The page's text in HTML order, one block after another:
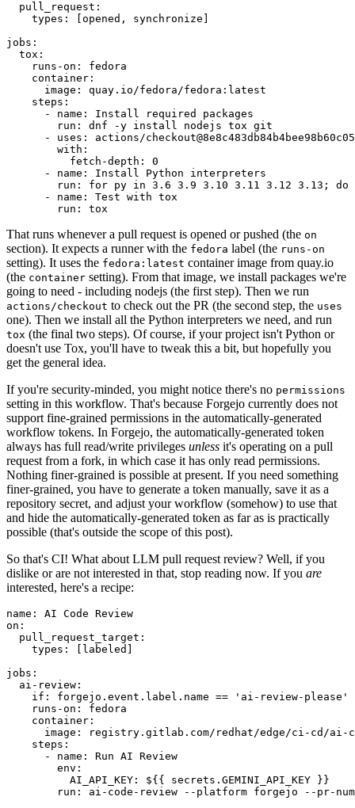
pull_request :
types : [opened , synchronize ]
jobs :
tox :
runs-on :
fedora
container :
image :
quay.io/fedora/fedora:latest
steps :
-
name :
Install required packages
run :
dnf -y install nodejs tox git
-
uses :
actions/
with :
fetch-depth :
0
-
name :
Install Python interpreters
run :
for py in 3.6 3.9 3.10 3.11 3.12 3.13; do
-
name :
Test with tox
run : tox
That runs whenever a pull request is opened or pushed (the on
section). It expects a runner with the fedora label (the runs-on
setting). It uses the fedora:latest container image from quay.io
(the container setting). From that image, we install packages we're
going to need - including nodejs (the first step). Then we run
actions/checkout to check out the PR (the second step, the uses
one). Then we install all the Python interpreters we need, and run
tox (the final two steps). Of course, if your project isn't Python or
doesn't use Tox, you'll have to tweak this a bit, but hopefully you
get the general idea.
If you're security-minded, you might notice there's no permissions
setting in this workflow. That's because Forgejo currently does not
support fine-grained permissions in the automatically-generated
workflow tokens. In Forgejo, the automatically-generated token
always has full read/write privileges unless it's operating on a pull
request from a fork, in which case it has only read permissions.
Nothing finer-grained is possible at present. If you need something
finer-grained, you have to generate a token manually, save it as a
repository secret, and adjust your workflow (somehow) to use that
and hide the automatically-generated token as far as is practically
possible (that's outside the scope of this post).
So that's CI! What about LLM pull request review? Well, if you
dislike or are not interested in that, stop reading now. If you are
interested, here's a recipe:
name :
AI Code Review
on :
pull_request_target :
types : [ labeled ]
jobs :
ai-review :
if :
forgejo.event.label.name == 'ai-review-please'
runs-on :
fedora
container :
image :
registry.gitlab.com/redhat/edge/ci-cd/ai-
steps :
-
name :
Run AI Review
env :
AI_API_KEY :
${{ secrets.GEMINI_API_KEY }}
run :
ai-code-review --platform forgejo --pr-